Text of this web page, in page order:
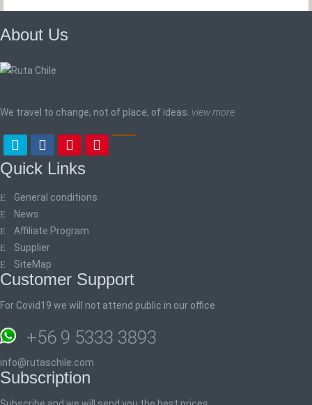
About Us
We travel to change, not of place, of ideas. view more
Quick Links
General conditions
News
Affiliate Program
Supplier
SiteMap
Customer Support
For Covid19 we will not attend public in our office
+56 9 5333 3893
info@rutaschile.com
Subscription